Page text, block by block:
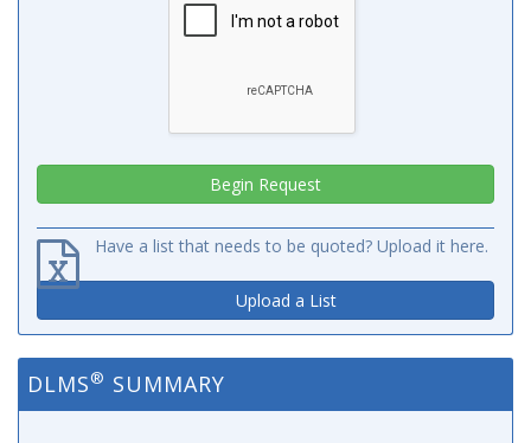
Have a list that needs to be quoted? Upload it here.
Upload a List
DLMS® SUMMARY